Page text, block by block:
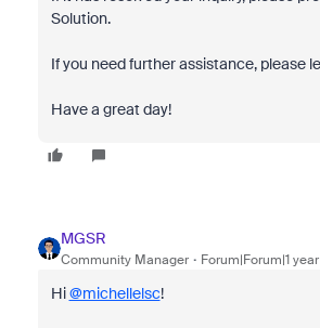
Solution.
If you need further assistance, please
Have a great day!
MGSR
Community Manager Forum|Forum|1
Hi@michellelsc!